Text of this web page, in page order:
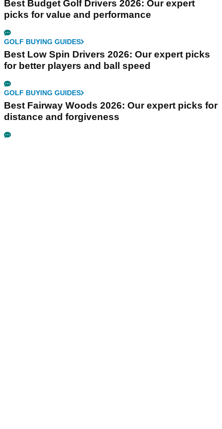
Best Budget Golf Drivers 2026: Our expert
picks for value and performance
GOLF BUYING GUIDES
Best Low Spin Drivers 2026: Our expert picks
for better players and ball speed
GOLF BUYING GUIDES
Best Fairway Woods 2026: Our expert picks for
distance and forgiveness